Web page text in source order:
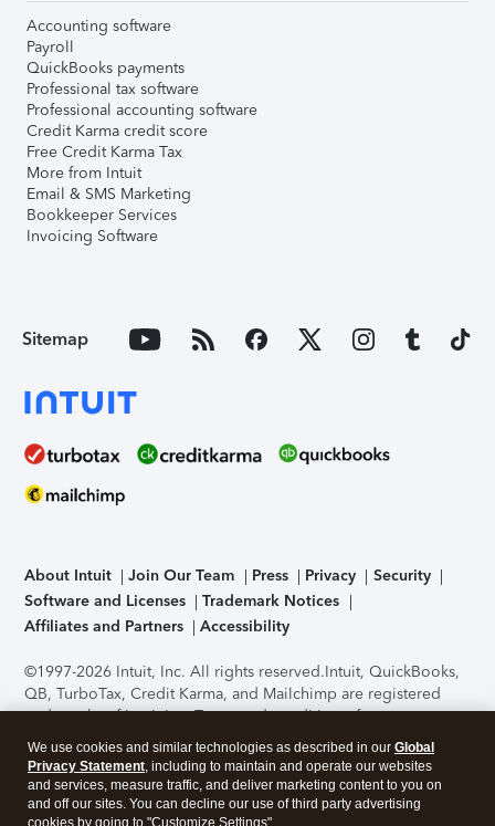
Accounting software
Payroll
QuickBooks payments
Professional tax software
Professional accounting software
Credit Karma credit score
Free Credit Karma Tax
More from Intuit
Email & SMS Marketing
Bookkeeper Services
Invoicing Software
Sitemap
About Intuit Join Our Team Press Privacy
Security
Software and Licenses
Trademark Notices
Affiliates and Partners
Accessibility
©1997-2026 Intuit, Inc. All rights reserved.Intuit, QuickBooks,
QB, TurboTax, Credit Karma, and Mailchimp are registered
trademarks of Intuit Inc. Terms and conditions, features,
support, pricing, and service options subject to change
without notice.Security Certification of the TurboTax Online
application has been performed by C-Level Security.By
accessing and using this page you agree to theTerms of Use
We use cookies and similar technologies as described in our Global
Privacy Statement, including to maintain and operate our websites
and services, measure traffic, and deliver marketing content to you on
and off our sites. You can decline our use of third party advertising
cookies by going to "Customize Settings".